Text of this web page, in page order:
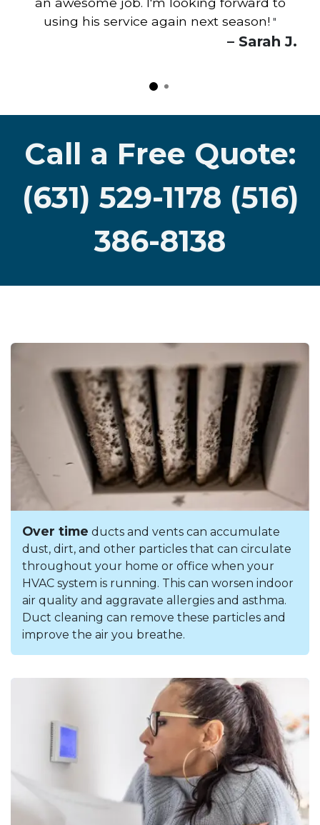
using his service again next season! "
– Sarah J.
Call a Free Quote:
(631) 529-1178 (516)
386-8138
Over time ducts and vents can accumulate
dust, dirt, and other particles that can circulate
throughout your home or office when your
HVAC system is running. This can worsen indoor
air quality and aggravate allergies and asthma.
Duct cleaning can remove these particles and
improve the air you breathe.